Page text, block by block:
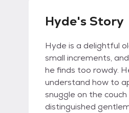
Hyde's Story
Hyde is a delightful
small increments,
he finds too rowdy.
understand how to
snuggle on the
distinguished